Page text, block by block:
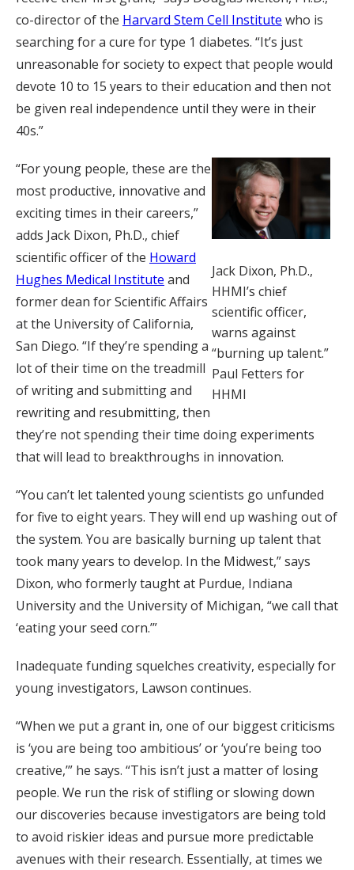
co-director of the Harvard Stem Cell Institute who is
searching for a cure for type 1 diabetes. “It’s just
unreasonable for society to expect that people would
devote 10 to 15 years to their education and then not
be given real independence until they were in their
40s.”
Jack Dixon, Ph.D.,
HHMI’s chief
scientific officer,
warns against
“burning up talent.”
Paul Fetters for
HHMI
“For young people, these are the
most productive, innovative and
exciting times in their careers,”
adds Jack Dixon, Ph.D., chief
scientific officer of the Howard
Hughes Medical Institute and
former dean for Scientific Affairs
at the University of California,
San Diego. “If they’re spending a
lot of their time on the treadmill
of writing and submitting and
rewriting and resubmitting, then
they’re not spending their time doing experiments
that will lead to breakthroughs in innovation.
“You can’t let talented young scientists go unfunded
for five to eight years. They will end up washing out of
the system. You are basically burning up talent that
took many years to develop. In the Midwest,” says
Dixon, who formerly taught at Purdue, Indiana
University and the University of Michigan, “we call that
‘eating your seed corn.’”
Inadequate funding squelches creativity, especially for
young investigators, Lawson continues.
“When we put a grant in, one of our biggest criticisms
is ‘you are being too ambitious’ or ‘you’re being too
creative,’” he says. “This isn’t just a matter of losing
people. We run the risk of stifling or slowing down
our discoveries because investigators are being told
to avoid riskier ideas and pursue more predictable
avenues with their research. Essentially, at times we